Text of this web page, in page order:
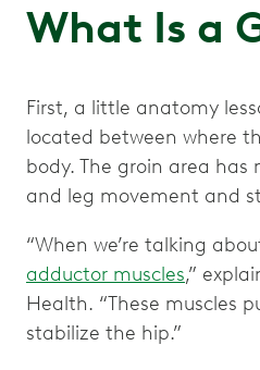
What Is a
First, a little anatomy
located between where
body. The groin area has
and leg movement and
“When we’re talking
adductor muscles,”
Health. “These muscles
stabilize the hip.”